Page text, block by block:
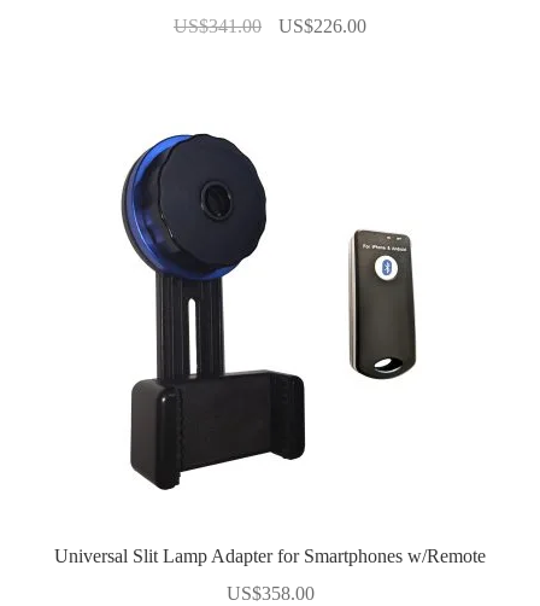
US$341.00
Original
US$226.00Current
Universal Slit Lamp Adapter for Smartphones w/Remote
US$358.00